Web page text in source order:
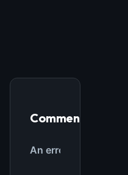
Comments
Curated MCP picks,